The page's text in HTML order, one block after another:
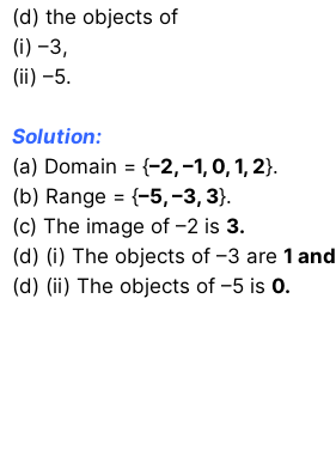
(d) the objects of
(i) –3,
(ii) –5.
Solution:
(a) Domain = {–2, –1, 0, 1, 2}.
(b) Range = {–5, –3, 3}.
(c) The image of –2 is 3.
(d) (i) The objects of –3 are 1 and
(d) (ii) The objects of –5 is 0.